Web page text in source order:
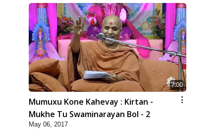
7:00
Mumuxu Kone Kahevay : Kirtan -
Mukhe Tu Swaminarayan Bol - 2
May 06, 2017